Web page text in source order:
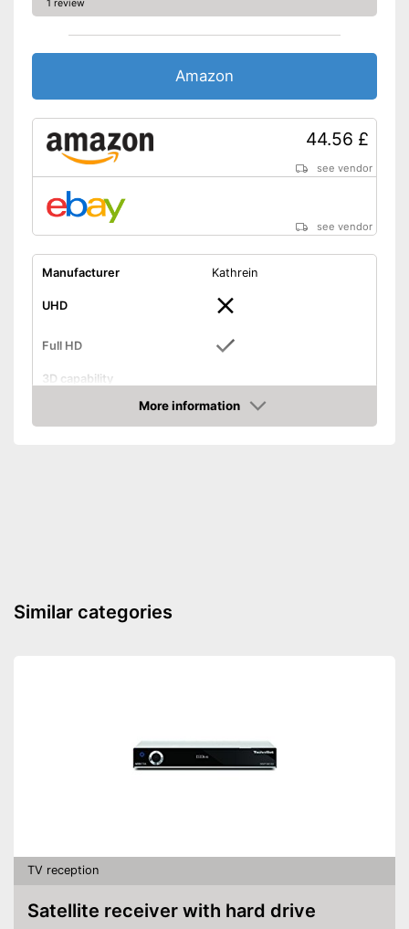
1 review
Amazon
44.56 £
see vendor
see vendor
Manufacturer Kathrein
UHD
Full HD
3D capability
More information
Amazon
Similar categories
TV reception
Satellite receiver with hard drive